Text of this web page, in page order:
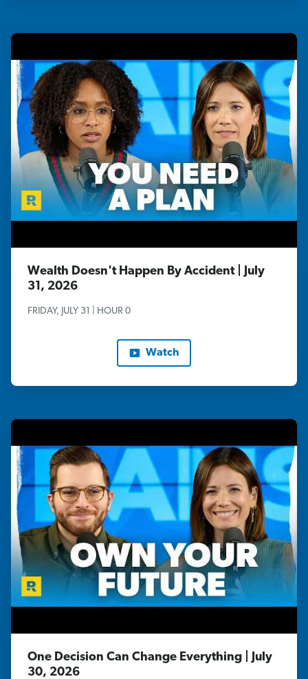
Wealth Doesn't Happen By Accident | July
31, 2026
FRIDAY, JULY 31 | HOUR 0
Watch
One Decision Can Change Everything | July
30, 2026